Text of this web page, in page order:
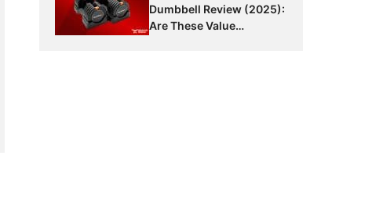
Dumbbell Review (2025):
Are These Value